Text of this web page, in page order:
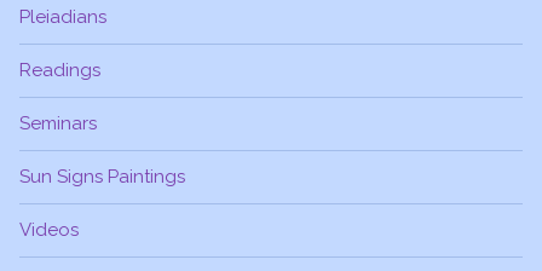
Pleiadians
Readings
Seminars
Sun Signs Paintings
Videos